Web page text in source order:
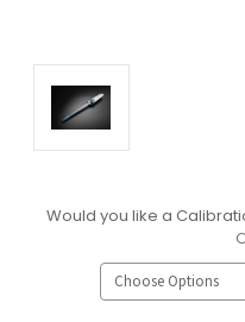
Would you like a